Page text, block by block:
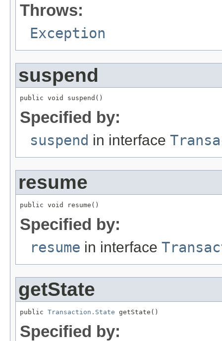
Throws:
Exception
suspend
public void suspend()
Specified by:
suspend in interface
resume
public void resume()
Specified by:
resume in interface
getState
public Transaction.State getState()
Specified by: